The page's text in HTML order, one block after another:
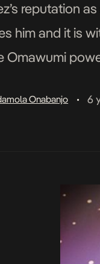
reputation
him and it is
Omawumi
Onabanjo • 6